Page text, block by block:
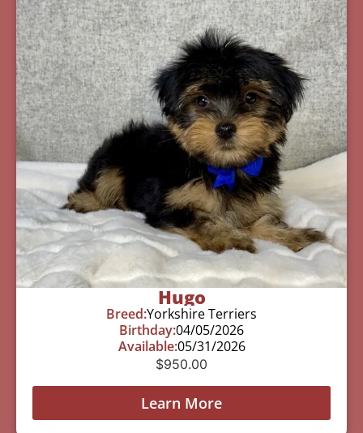
Hugo
Breed:Yorkshire Terriers
Birthday:04/05/2026
Available:05/31/2026
$950.00
Learn More